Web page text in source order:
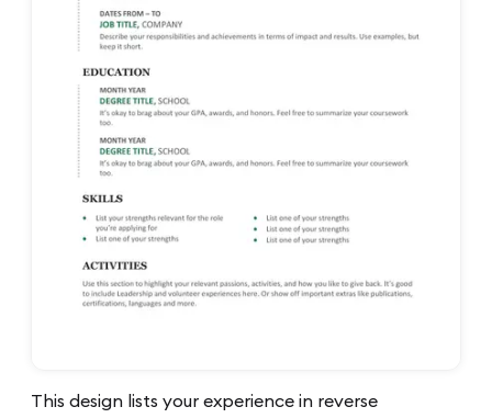
This design lists your experience in reverse